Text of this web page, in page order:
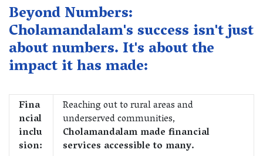
Beyond Numbers:
Cholamandalam's success isn't just
about numbers. It's about the
impact it has made:
Fina
ncial
inclu
sion:
Reaching out to rural areas and
underserved communities,
Cholamandalam made financial
services accessible to many.